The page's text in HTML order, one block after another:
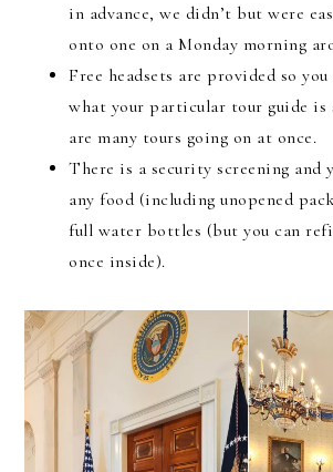
in advance, we didn’t but were
onto one on a Monday morning
Free headsets are provided so
what your particular tour guide is
are many tours going on at once.
There is a security screening and
any food (including unopened
full water bottles (but you can
once inside).